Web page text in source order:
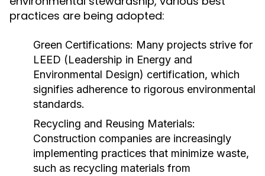
practices are being adopted:
Green Certifications: Many projects strive for
LEED (Leadership in Energy and
Environmental Design) certification, which
signifies adherence to rigorous environmental
standards.
Recycling and Reusing Materials:
Construction companies are increasingly
implementing practices that minimize waste,
such as recycling materials from